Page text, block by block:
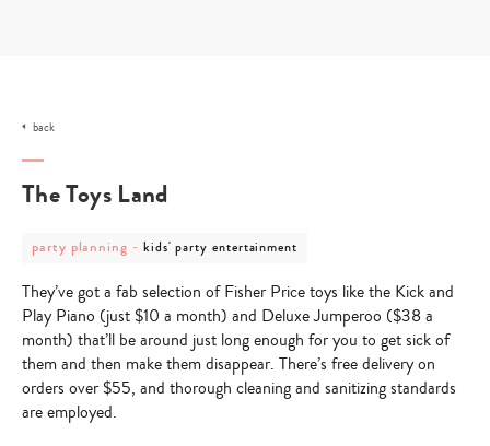
back
The Toys Land
post
category
party
planning
party planning - post
category
kids'
party
entertainment
kids' party entertainment
They’ve got a fab selection of Fisher Price toys like the Kick and
Play Piano (just $10 a month) and Deluxe Jumperoo ($38 a
month) that’ll be around just long enough for you to get sick of
them and then make them disappear. There’s free delivery on
orders over $55, and thorough cleaning and sanitizing standards
are employed.